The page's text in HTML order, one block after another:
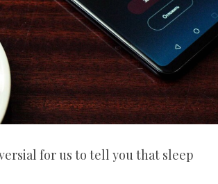
for us to tell you that sleep